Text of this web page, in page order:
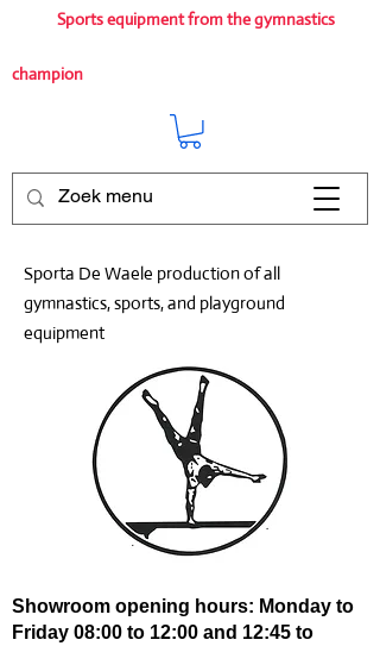
Sports equipment from the gymnastics
champion
Sporta De Waele production of all
gymnastics, sports, and playground
equipment
Showroom opening hours: Monday to
Friday 08:00 to 12:00 and 12:45 to